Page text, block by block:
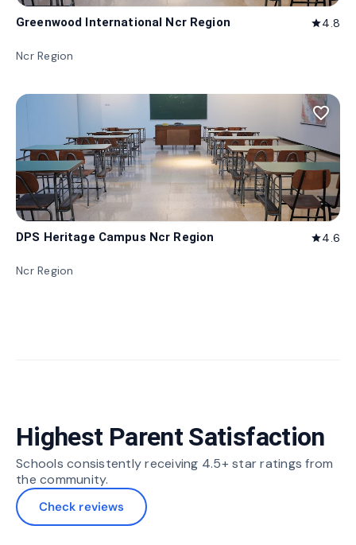
Greenwood International Ncr Region star4.8
Ncr Region
favorite_border
DPS Heritage Campus Ncr Region star4.6
Ncr Region
Highest Parent Satisfaction
Schools consistently receiving 4.5+ star ratings from
the community.
Check reviews